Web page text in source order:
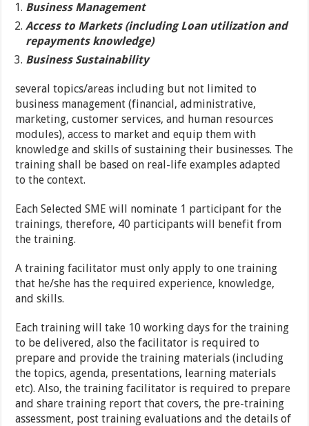
Business Management
Access to Markets (including Loan utilization and
repayments knowledge)
Business Sustainability
several topics/areas including but not limited to
business management (financial, administrative,
marketing, customer services, and human resources
modules), access to market and equip them with
knowledge and skills of sustaining their businesses. The
training shall be based on real-life examples adapted
to the context.
Each Selected SME will nominate 1 participant for the
trainings, therefore, 40 participants will benefit from
the training.
A training facilitator must only apply to one training
that he/she has the required experience, knowledge,
and skills.
Each training will take 10 working days for the training
to be delivered, also the facilitator is required to
prepare and provide the training materials (including
the topics, agenda, presentations, learning materials
etc). Also, the training facilitator is required to prepare
and share training report that covers, the pre-training
assessment, post training evaluations and the details of